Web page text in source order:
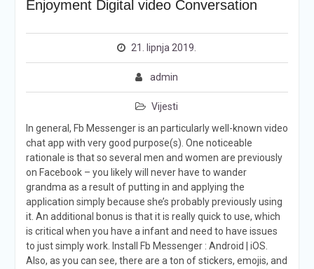
Enjoyment Digital video Conversation
21. lipnja 2019.
admin
Vijesti
In general, Fb Messenger is an particularly well-known video
chat app with very good purpose(s). One noticeable
rationale is that so several men and women are previously
on Facebook – you likely will never have to wander
grandma as a result of putting in and applying the
application simply because she’s probably previously using
it. An additional bonus is that it is really quick to use, which
is critical when you have a infant and need to have issues
to just simply work. Install Fb Messenger : Android | iOS.
Also, as you can see, there are a ton of stickers, emojis, and